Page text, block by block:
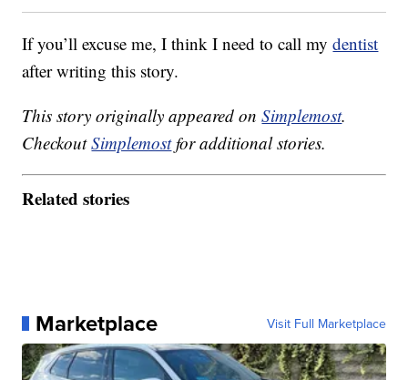
If you’ll excuse me, I think I need to call mydentist
after writing this story.
This story originally appeared onSimplemost.
CheckoutSimplemostfor additional stories.
Related stories
Marketplace Visit Full Marketplace